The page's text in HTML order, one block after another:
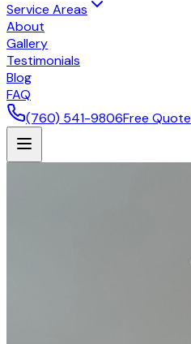
Service Areas
About
Gallery
Testimonials
Blog
FAQ
(760) 541-9806Free Quote